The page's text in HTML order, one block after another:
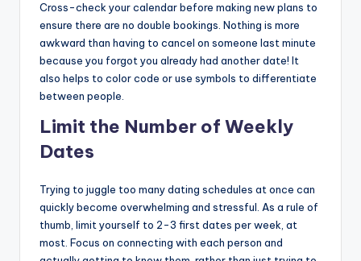
Cross-check your calendar before making new plans to
ensure there are no double bookings. Nothing is more
awkward than having to cancel on someone last minute
because you forgot you already had another date! It
also helps to color code or use symbols to differentiate
between people.
Limit the Number of Weekly
Dates
Trying to juggle too many dating schedules at once can
quickly become overwhelming and stressful. As a rule of
thumb, limit yourself to 2-3 first dates per week, at
most. Focus on connecting with each person and